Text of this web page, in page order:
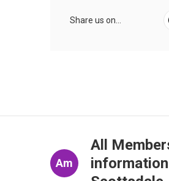
Share us on...
Am
All